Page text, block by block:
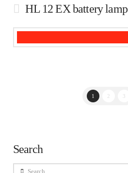
HL 12 EX battery lamp
1 3
Search
Search